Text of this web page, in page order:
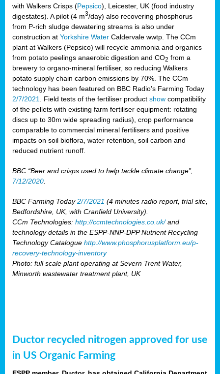
with Walkers Crisps (Pepsico), Leicester, UK (food industry
digestates). A pilot (4 m3/day) also recovering phosphorus
from P-rich sludge dewatering streams is also under
construction at Yorkshire Water Caldervale wwtp. The CCm
plant at Walkers (Pepsico) will recycle ammonia and organics
from potato peelings anaerobic digestion and CO2 from a
brewery to organo-mineral fertiliser, so reducing Walkers
potato supply chain carbon emissions by 70%. The CCm
technology has been featured on BBC Radio’s Farming Today
2/7/2021
. Field tests of the fertiliser product show compatibility
of the pellets with existing farm fertiliser equipment: rotating
discs up to 30m wide spreading radius), crop performance
comparable to commercial mineral fertilisers and positive
impacts on soil bioflora, water retention, soil carbon and
reduced nutrient runoff.
BBC “Beer and crisps used to help tackle climate change”,
7/12/2020
BBC Farming Today2/7/2021 (4 minutes radio report, trial site,
Bedfordshire, UK, with Cranfield University).
CCm Technologies: http://ccmtechnologies.co.uk/and
technology details in the ESPP-NNP-DPP Nutrient Recycling
Technology Catalogue http://www.phosphorusplatform.eu/p-
recovery-technology-inventory
Photo: full scale plant operating at Severn Trent Water,
Minworth wastewater treatment plant, UK
Ductor recycled nitrogen approved for use
in US Organic Farming